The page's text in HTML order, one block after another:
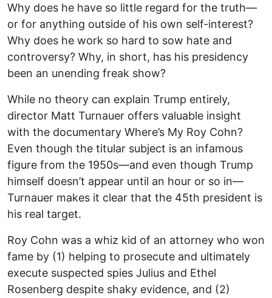
Why does he have so little regard for the truth—
or for anything outside of his own self-interest?
Why does he work so hard to sow hate and
controversy? Why, in short, has his presidency
been an unending freak show?
While no theory can explain Trump entirely,
director Matt Turnauer offers valuable insight
with the documentary Where’s My Roy Cohn?
Even though the titular subject is an infamous
figure from the 1950s—and even though Trump
himself doesn’t appear until an hour or so in—
Turnauer makes it clear that the 45th president is
his real target.
Roy Cohn was a whiz kid of an attorney who won
fame by (1) helping to prosecute and ultimately
execute suspected spies Julius and Ethel
Rosenberg despite shaky evidence, and (2)